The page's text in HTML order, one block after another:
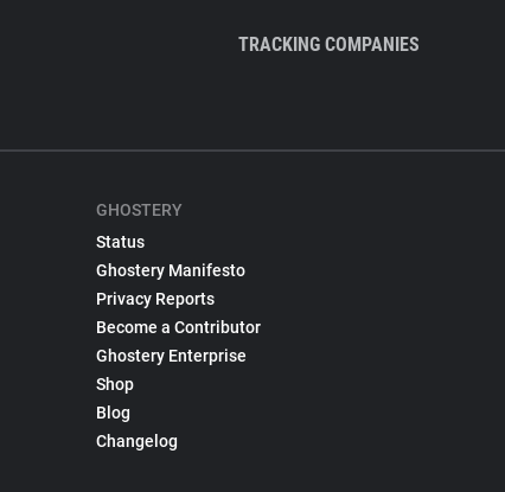
TRACKING COMPANIES
GHOSTERY
Status
Ghostery Manifesto
Privacy Reports
Become a Contributor
Ghostery Enterprise
Shop
Blog
Changelog